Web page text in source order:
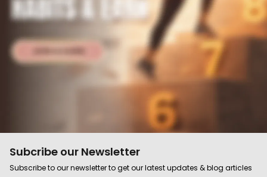
Subcribe our Newsletter
Subscribe to our newsletter to get our latest updates & blog articles